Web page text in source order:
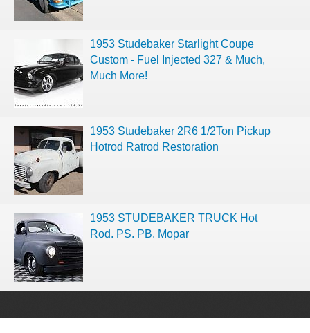
1953 Studebaker Starlight Coupe
Custom - Fuel Injected 327 & Much,
Much More!
1953 Studebaker 2R6 1/2Ton Pickup
Hotrod Ratrod Restoration
1953 STUDEBAKER TRUCK Hot
Rod. PS. PB. Mopar